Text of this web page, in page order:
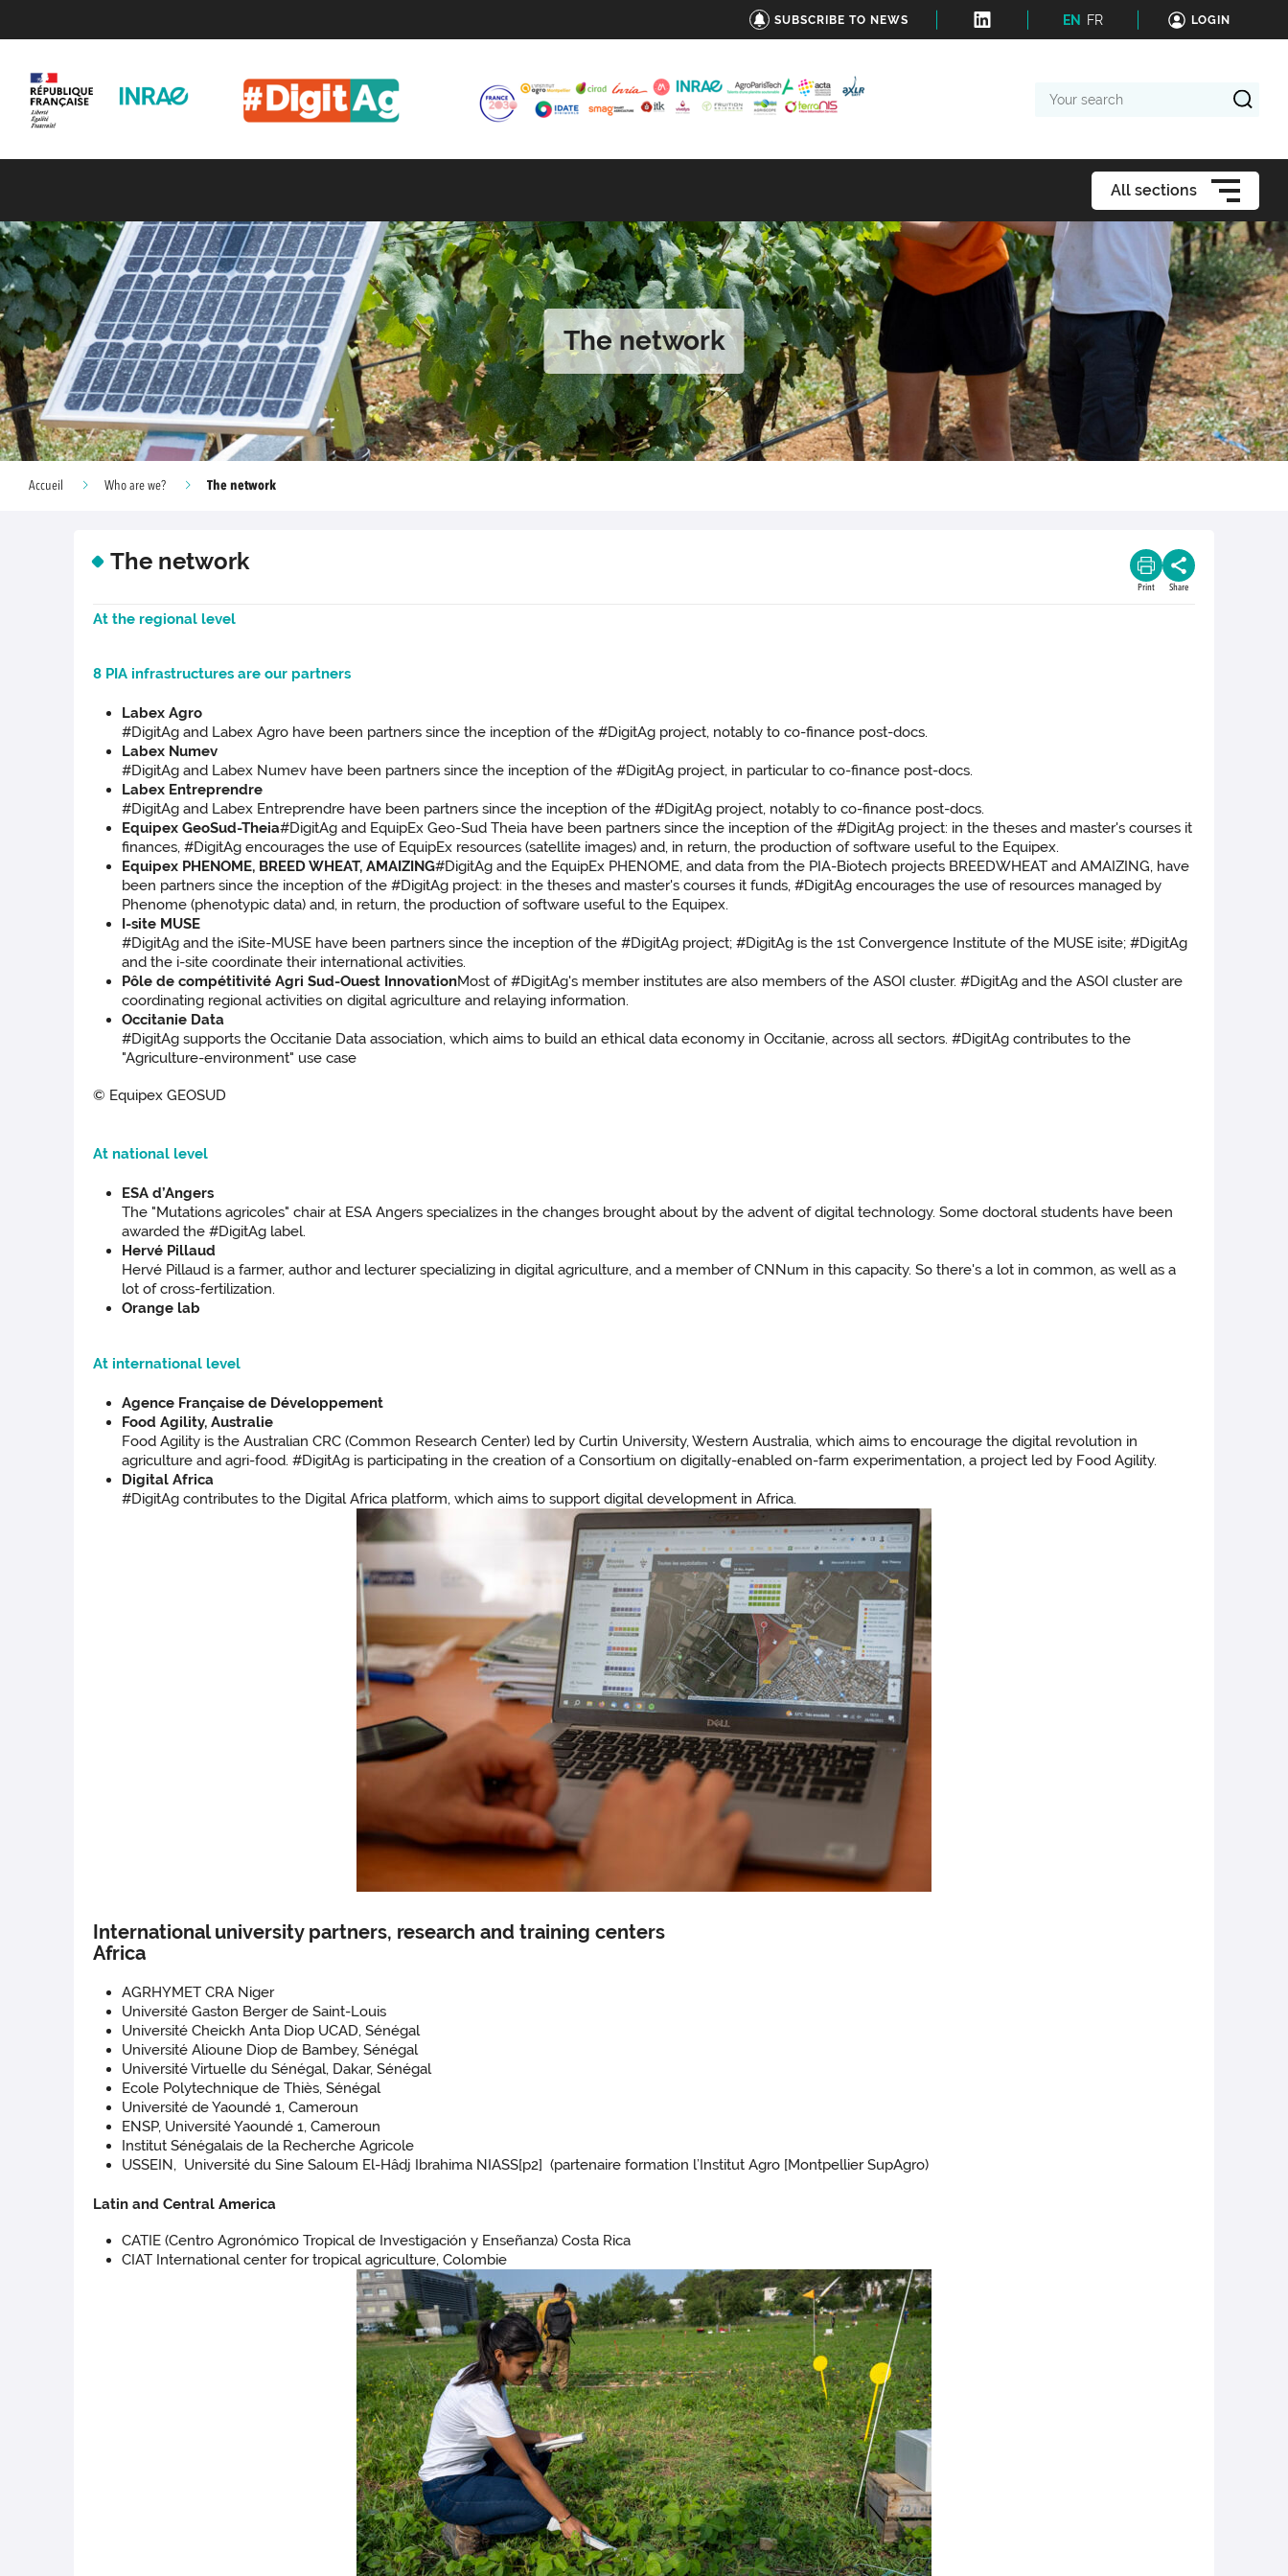
SUBSCRIBE TO NEWS EN FR LOGIN
search
All sections
The network
Accueil Who are we? The network
The network
Print Share
At the regional level
8 PIA infrastructures are our partners
Labex Agro
#DigitAg and Labex Agro have been partners since the inception of the #DigitAg project, notably to co-finance post-docs.
Labex Numev
#DigitAg and Labex Numev have been partners since the inception of the #DigitAg project, in particular to co-finance post-docs.
Labex Entreprendre
#DigitAg and Labex Entreprendre have been partners since the inception of the #DigitAg project, notably to co-finance post-docs.
Equipex GeoSud-Theia#DigitAg and EquipEx Geo-Sud Theia have been partners since the inception of the #DigitAg project: in the theses and master's courses it
finances, #DigitAg encourages the use of EquipEx resources (satellite images) and, in return, the production of software useful to the Equipex.
Equipex PHENOME, BREED WHEAT, AMAIZING#DigitAg and the EquipEx PHENOME, and data from the PIA-Biotech projects BREEDWHEAT and AMAIZING, have
been partners since the inception of the #DigitAg project: in the theses and master's courses it funds, #DigitAg encourages the use of resources managed by
Phenome (phenotypic data) and, in return, the production of software useful to the Equipex.
I-site MUSE
#DigitAg and the iSite-MUSE have been partners since the inception of the #DigitAg project; #DigitAg is the 1st Convergence Institute of the MUSE isite; #DigitAg
and the i-site coordinate their international activities.
Pôle de compétitivité Agri Sud-Ouest InnovationMost of #DigitAg's member institutes are also members of the ASOI cluster. #DigitAg and the ASOI cluster are
coordinating regional activities on digital agriculture and relaying information.
Occitanie Data
#DigitAg supports the Occitanie Data association, which aims to build an ethical data economy in Occitanie, across all sectors. #DigitAg contributes to the
"Agriculture-environment" use case
© Equipex GEOSUD
At national level
ESA d’Angers
The "Mutations agricoles" chair at ESA Angers specializes in the changes brought about by the advent of digital technology. Some doctoral students have been
awarded the #DigitAg label.
Hervé Pillaud
Hervé Pillaud is a farmer, author and lecturer specializing in digital agriculture, and a member of CNNum in this capacity. So there's a lot in common, as well as a
lot of cross-fertilization.
Orange lab
At international level
Agence Française de Développement
Food Agility, Australie
Food Agility is the Australian CRC (Common Research Center) led by Curtin University, Western Australia, which aims to encourage the digital revolution in
agriculture and agri-food. #DigitAg is participating in the creation of a Consortium on digitally-enabled on-farm experimentation, a project led by Food Agility.
Digital Africa
#DigitAg contributes to the Digital Africa platform, which aims to support digital development in Africa.
International university partners, research and training centers
Africa
AGRHYMET CRA Niger
Université Gaston Berger de Saint-Louis
Université Cheickh Anta Diop UCAD, Sénégal
Université Alioune Diop de Bambey, Sénégal
Université Virtuelle du Sénégal, Dakar, Sénégal
Ecole Polytechnique de Thiès, Sénégal
Université de Yaoundé 1, Cameroun
ENSP, Université Yaoundé 1, Cameroun
Institut Sénégalais de la Recherche Agricole
USSEIN, Université du Sine Saloum El-Hâdj Ibrahima NIASS[p2] (partenaire formation l’Institut Agro [Montpellier SupAgro)
Latin and Central America
CATIE (Centro Agronómico Tropical de Investigación y Enseñanza) Costa Rica
CIAT International center for tropical agriculture, Colombie